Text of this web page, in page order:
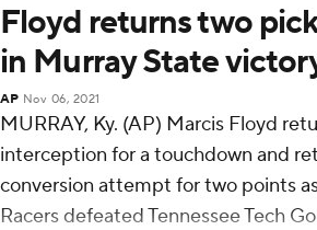
Floyd returns two
in Murray State
AP Nov 06, 2021
MURRAY, Ky. (AP) Marcis Floyd
interception for a touchdown and
conversion attempt for two points
Racers defeated Tennessee Tech